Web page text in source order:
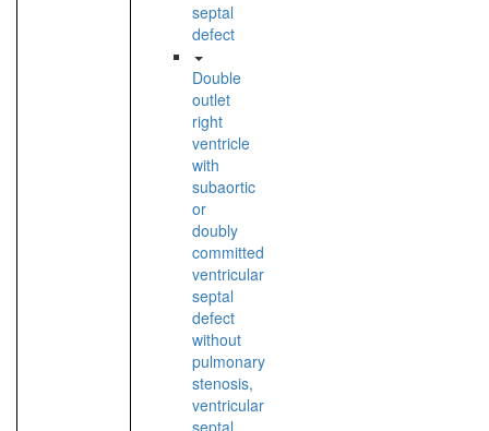
septal
defect
Double
outlet
right
ventricle
with
subaortic
or
doubly
committed
ventricular
septal
defect
without
pulmonary
stenosis,
ventricular